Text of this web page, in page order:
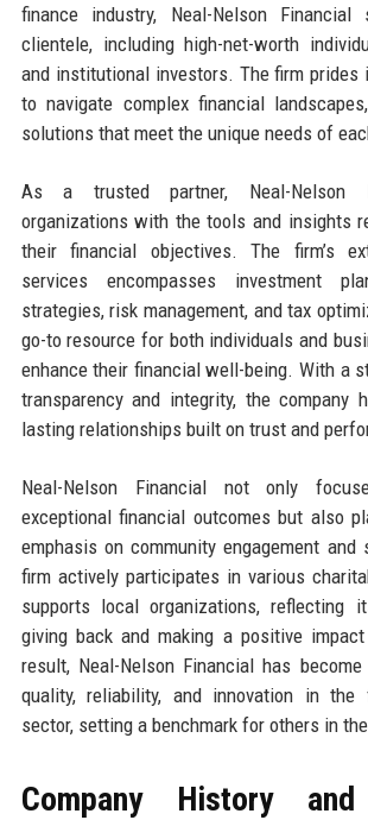
finance industry, Neal-Nelson
clientele, including high-net-worth
and institutional investors. The firm
to navigate complex financial
solutions that meet the unique needs of
As a trusted partner, Neal-Nelson
organizations with the tools and insights
their financial objectives. The firm’s
services encompasses investment
strategies, risk management, and tax
go-to resource for both individuals and
enhance their financial well-being. With a
transparency and integrity, the company
lasting relationships built on trust and
Neal-Nelson Financial not only
exceptional financial outcomes but also
emphasis on community engagement and
firm actively participates in various
supports local organizations, reflecting
giving back and making a positive
result, Neal-Nelson Financial has
quality, reliability, and innovation in the
sector, setting a benchmark for others in
Company History